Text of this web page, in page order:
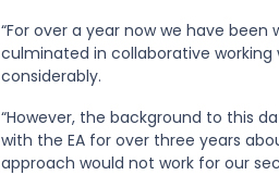
“For over a year now we have
culminated in collaborative
considerably.
“However, the background to this
with the EA for over three years
approach would not work for our